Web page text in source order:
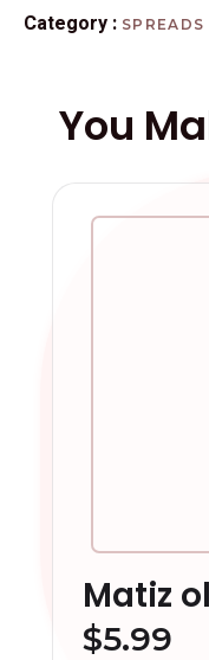
Category : SPREADS
You
Matiz
$5.99